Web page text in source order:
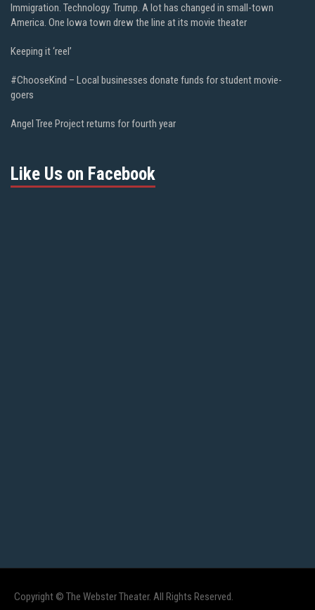
Immigration. Technology. Trump. A lot has changed in small-town
America. One Iowa town drew the line at its movie theater
Keeping it ‘reel’
#ChooseKind – Local businesses donate funds for student movie-
goers
Angel Tree Project returns for fourth year
Like Us on Facebook
Copyright © The Webster Theater. All Rights Reserved.